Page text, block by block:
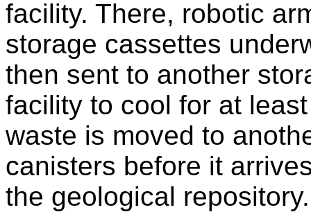
facility. There, robotic
storage cassettes
then sent to another
facility to cool for at
waste is moved to
canisters before it
the geological repository.